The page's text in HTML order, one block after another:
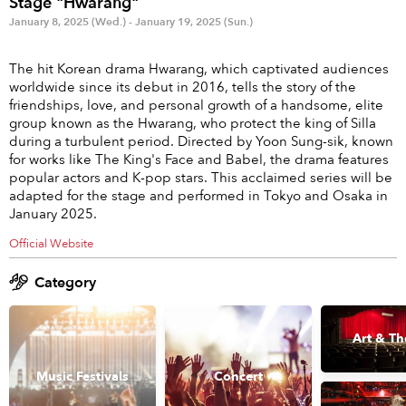
Anime & Games
TOKYO OSAKA
KYOTO STREAMING
Other
January 8, 2025 (Wed.) - January 19, 2025 (Sun.)
The hit Korean drama Hwarang, which captivated audiences
worldwide since its debut in 2016, tells the story of the
friendships, love, and personal growth of a handsome, elite
group known as the Hwarang, who protect the king of Silla
during a turbulent period. Directed by Yoon Sung-sik, known
for works like The King's Face and Babel, the drama features
popular actors and K-pop stars. This acclaimed series will be
adapted for the stage and performed in Tokyo and Osaka in
January 2025.
Official Website
Category
Music Festivals Concert
Art &